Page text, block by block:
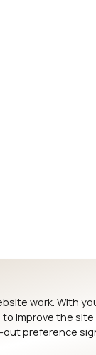
work. With
improve the
preference